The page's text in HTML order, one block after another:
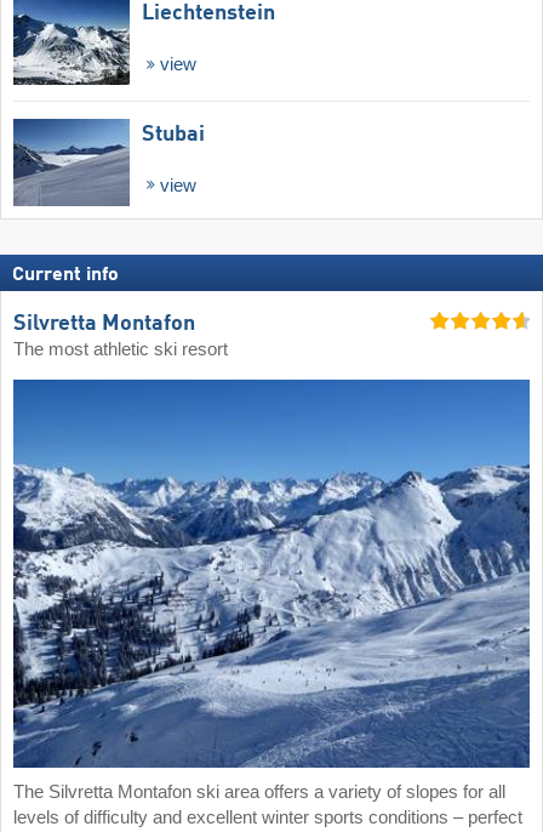
Liechtenstein
view
Stubai
view
Current info
Silvretta Montafon
The most athletic ski resort
The Silvretta Montafon ski area offers a variety of slopes for all
levels of difficulty and excellent winter sports conditions – perfect